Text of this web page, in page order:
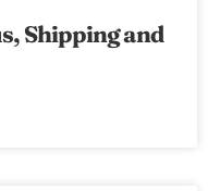
Shipping and